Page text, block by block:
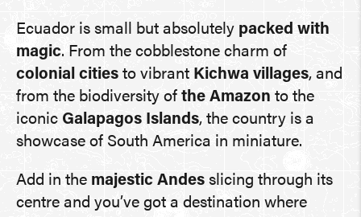
Ecuador is small but absolutely packed with
magic. From the cobblestone charm of
colonial cities to vibrant Kichwa villages, and
from the biodiversity of the Amazon to the
iconic Galapagos Islands, the country is a
showcase of South America in miniature.
Add in the majestic Andes slicing through its
centre and you’ve got a destination where